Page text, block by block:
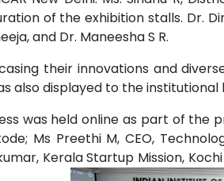
of the exhibition stalls. Dr.
and Dr. Maneesha S R.
their innovations and
also displayed to the
was held online as part of the
Ms Preethi M, CEO,
Kerala Startup Mission, Kochi